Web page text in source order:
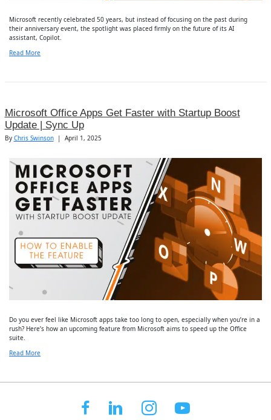
Microsoft recently celebrated 50 years, but instead of focusing on the past during
their anniversary event, the spotlight was placed firmly on the future of its AI
assistant, Copilot.
Read More
Microsoft Office Apps Get Faster with Startup Boost
Update | Sync Up
By Chris Swinson | April 1, 2025
Do you ever feel like Microsoft apps take too long to open, especially when you’re in a
rush? Here’s how an upcoming feature from Microsoft aims to speed up the Office
suite.
Read More